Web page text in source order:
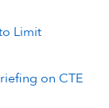
Limit
on CTE